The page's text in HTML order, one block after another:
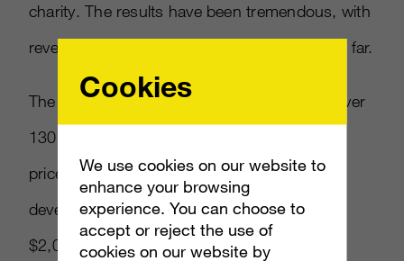
charity. The results have been tremendous, with
revenue driven equating to over $1 million so far.
The outpouring of support has come from over
130,000 gamers, with the average purchase
price being $7.53. Markus Persson, the
developer of Minecraft, has even ponied up
$2,000 for the cause.
Cookies
We use cookies on our website to
enhance your browsing
experience. You can choose to
accept or reject the use of
cookies on our website by